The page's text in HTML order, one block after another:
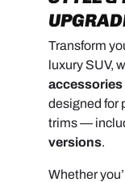
Transform
luxury SUV,
accessories
designed for
trims —
versions.
Whether